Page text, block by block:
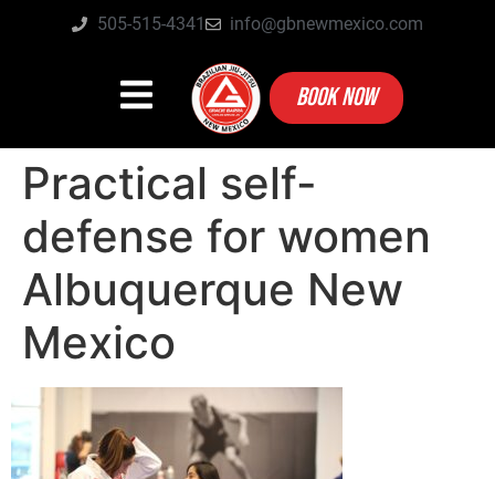
505-515-4341 info@gbnewmexico.com
BOOK NOW
Practical self-
defense for women
Albuquerque New
Mexico